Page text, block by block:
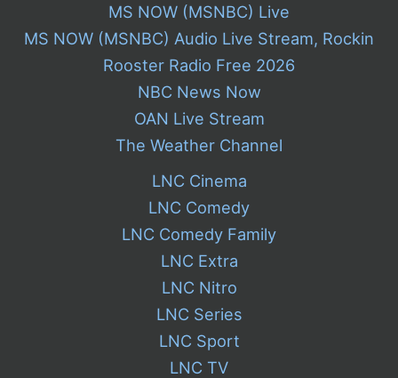
MS NOW (MSNBC) Live
MS NOW (MSNBC) Audio Live Stream, Rockin
Rooster Radio Free 2026
NBC News Now
OAN Live Stream
The Weather Channel
LNC Cinema
LNC Comedy
LNC Comedy Family
LNC Extra
LNC Nitro
LNC Series
LNC Sport
LNC TV